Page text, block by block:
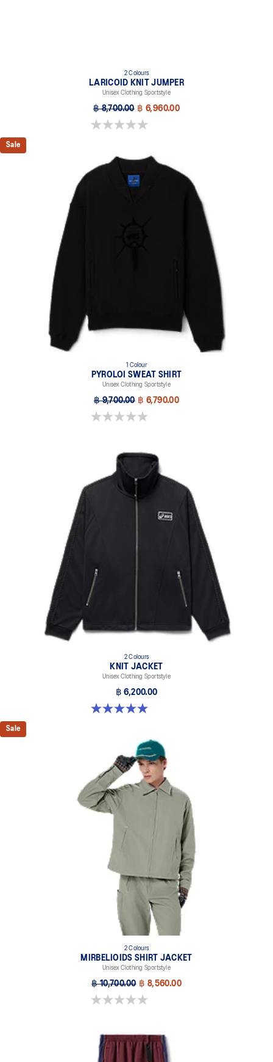
2 Colours
LARICOID KNIT JUMPER
Unisex Clothing Sportstyle
฿ 8,700.00 ฿ 6,960.00
0.0 out of 5 stars.
Sale
1 Colour
PYROLOI SWEAT SHIRT
Unisex Clothing Sportstyle
฿ 9,700.00 ฿ 6,790.00
0.0 out of 5 stars.
2 Colours
KNIT JACKET
Unisex Clothing Sportstyle
฿ 6,200.00
5.0 out of 5 stars. 1 review
Sale
2 Colours
MIRBELIOIDS SHIRT JACKET
Unisex Clothing Sportstyle
฿ 10,700.00 ฿ 8,560.00
0.0 out of 5 stars.